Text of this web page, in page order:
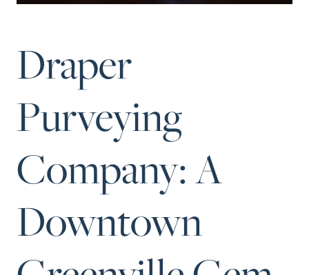
Greenville
Finder
Sellers
Marketing Strategy
Monthly Market Update
Resources
Blog
Relocation Guide
128 Millport Circle STE 200,
Draper
Purveying
Company: A
Downtown